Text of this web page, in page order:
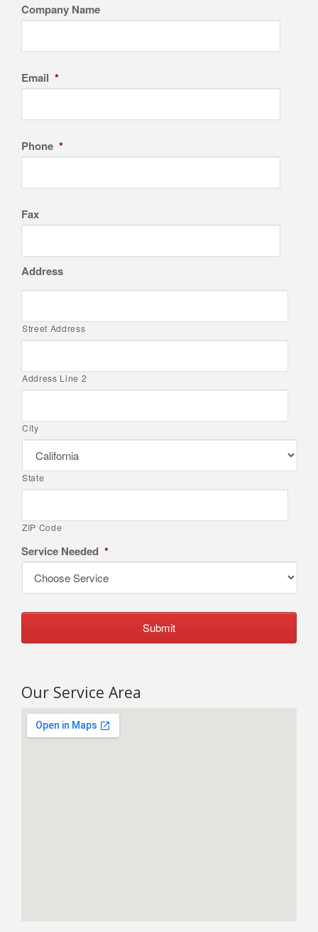
Company Name
Email *
Phone *
Fax
Address
Street Address
Address Line 2
City
State
ZIP Code
Service Needed *
Our Service Area